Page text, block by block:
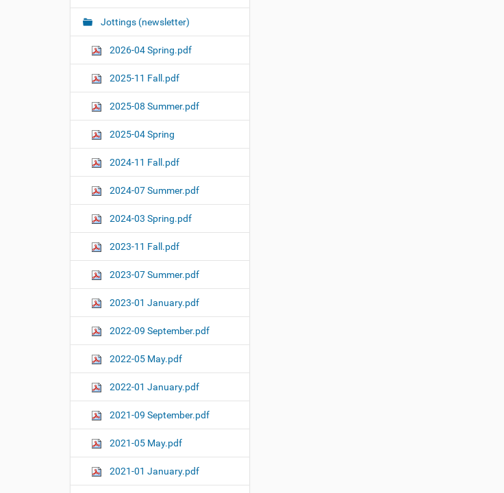
r
:
g
a
i
n
Jottings (newsletter)
2026-04 Spring.pdf
2025-11 Fall.pdf
2025-08 Summer.pdf
2025-04 Spring
2024-11 Fall.pdf
2024-07 Summer.pdf
2024-03 Spring.pdf
2023-11 Fall.pdf
2023-07 Summer.pdf
2023-01 January.pdf
2022-09 September.pdf
2022-05 May.pdf
2022-01 January.pdf
2021-09 September.pdf
2021-05 May.pdf
2021-01 January.pdf